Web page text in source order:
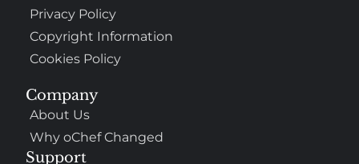
Company
About Us
Why oChef Changed
Support
Privacy Policy
Copyright Information
Cookies Policy